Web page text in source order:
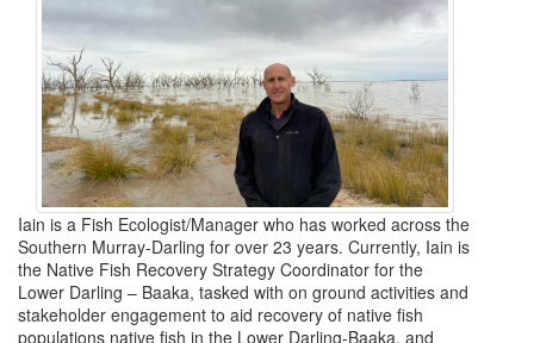
Iain is a Fish Ecologist/Manager who has worked across the
Southern Murray-Darling for over 23 years. Currently, Iain is
the Native Fish Recovery Strategy Coordinator for the
Lower Darling – Baaka, tasked with on ground activities and
stakeholder engagement to aid recovery of native fish
populations native fish in the Lower Darling-Baaka, and